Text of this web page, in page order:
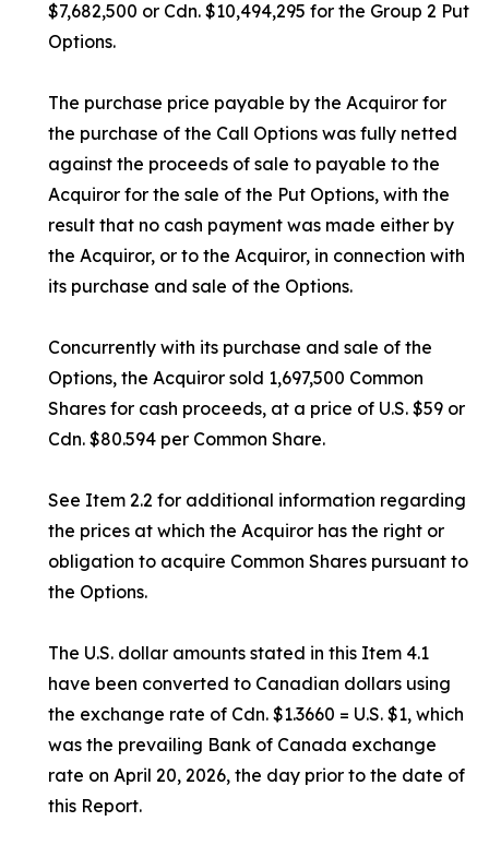
$7,682,500 or Cdn. $10,494,295 for the Group 2 Put
Options.
The purchase price payable by the Acquiror for
the purchase of the Call Options was fully netted
against the proceeds of sale to payable to the
Acquiror for the sale of the Put Options, with the
result that no cash payment was made either by
the Acquiror, or to the Acquiror, in connection with
its purchase and sale of the Options.
Concurrently with its purchase and sale of the
Options, the Acquiror sold 1,697,500 Common
Shares for cash proceeds, at a price of U.S. $59 or
Cdn. $80.594 per Common Share.
See Item 2.2 for additional information regarding
the prices at which the Acquiror has the right or
obligation to acquire Common Shares pursuant to
the Options.
The U.S. dollar amounts stated in this Item 4.1
have been converted to Canadian dollars using
the exchange rate of Cdn. $1.3660 = U.S. $1, which
was the prevailing Bank of Canada exchange
rate on April 20, 2026, the day prior to the date of
this Report.